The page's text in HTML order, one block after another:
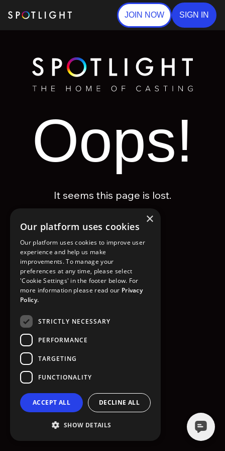
JOIN NOW SIGN IN
Oops!
It seems this page is lost.
GO TO HOMEPAGE
×
Our platform uses cookies
Our platform uses cookies to improve user
experience and help us make
improvements. To manage your
preferences at any time, please select
'Cookie Settings' in the footer below. For
more information please read our Privacy
Policy.
STRICTLY NECESSARY
PERFORMANCE
TARGETING
FUNCTIONALITY
ACCEPT ALL DECLINE ALL
SHOW DETAILS